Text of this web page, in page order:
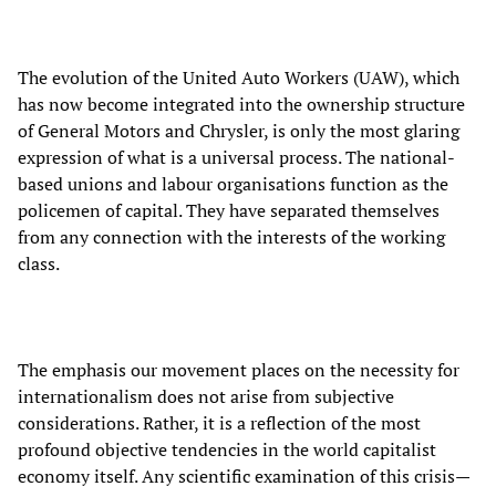
The evolution of the United Auto Workers (UAW), which
has now become integrated into the ownership structure
of General Motors and Chrysler, is only the most glaring
expression of what is a universal process. The national-
based unions and labour organisations function as the
policemen of capital. They have separated themselves
from any connection with the interests of the working
class.
The emphasis our movement places on the necessity for
internationalism does not arise from subjective
considerations. Rather, it is a reflection of the most
profound objective tendencies in the world capitalist
economy itself. Any scientific examination of this crisis—